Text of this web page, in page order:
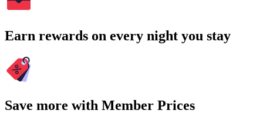
Earn rewards on every night you stay
Save more with Member Prices